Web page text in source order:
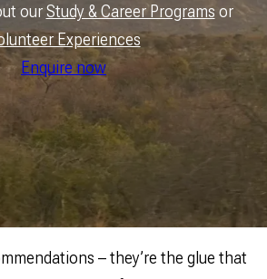
ourStudy & Career Programs or
Experiences
Enquire now
– they’re the glue that